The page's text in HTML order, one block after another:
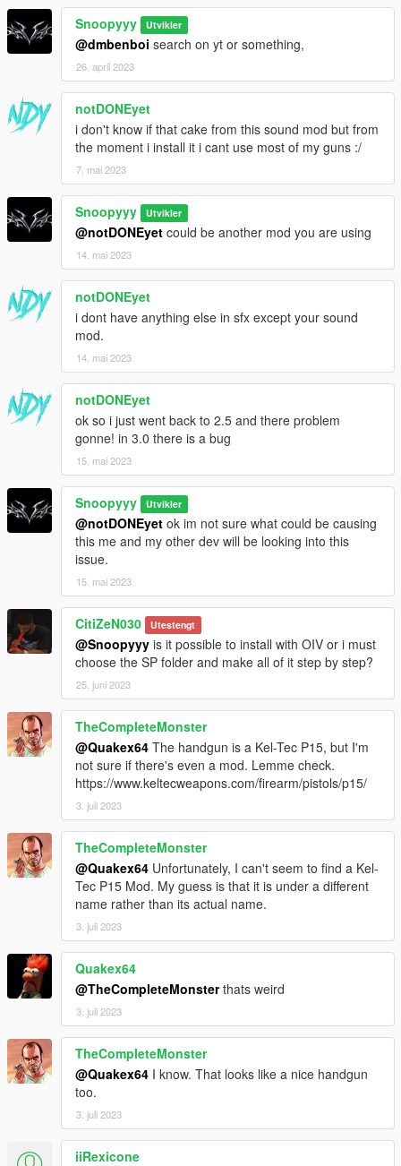
Snoopyyy Utvikler
@dmbenboi search on yt or something,
26. april 2023
notDONEyet
i don't know if that cake from this sound mod but from
the moment i install it i cant use most of my guns :/
7. mai 2023
Snoopyyy Utvikler
@notDONEyet could be another mod you are using
14. mai 2023
notDONEyet
i dont have anything else in sfx except your sound
mod.
14. mai 2023
notDONEyet
ok so i just went back to 2.5 and there problem
gonne! in 3.0 there is a bug
15. mai 2023
Snoopyyy Utvikler
@notDONEyet ok im not sure what could be causing
this me and my other dev will be looking into this
issue.
15. mai 2023
CitiZeN030 Utestengt
@Snoopyyy is it possible to install with OIV or i must
choose the SP folder and make all of it step by step?
25. juni 2023
TheCompleteMonster
@Quakex64 The handgun is a Kel-Tec P15, but I'm
not sure if there's even a mod. Lemme check.
https://www.keltecweapons.com/firearm/pistols/p15/
3. juli 2023
TheCompleteMonster
@Quakex64 Unfortunately, I can't seem to find a Kel-
Tec P15 Mod. My guess is that it is under a different
name rather than its actual name.
3. juli 2023
Quakex64
@TheCompleteMonsterthats weird
3. juli 2023
TheCompleteMonster
@Quakex64 I know. That looks like a nice handgun
too.
3. juli 2023
iiRexicone